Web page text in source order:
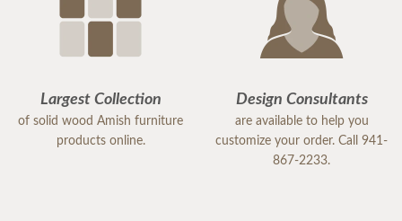
Largest Collection
of solid wood Amish furniture
products online.
Design Consultants
are available to help you
customize your order. Call 941-
867-2233.